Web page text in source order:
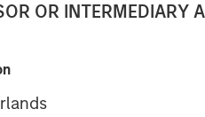
OR INTERMEDIARY
06 MARCH 2026
Managing Director